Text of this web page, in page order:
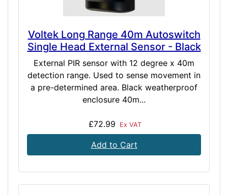
Voltek Long Range 40m Autoswitch
Single Head External Sensor - Black
External PIR sensor with 12 degree x 40m
detection range. Used to sense movement in
a pre-determined area. Black weatherproof
enclosure 40m...
£72.99 Ex VAT
Add to Cart